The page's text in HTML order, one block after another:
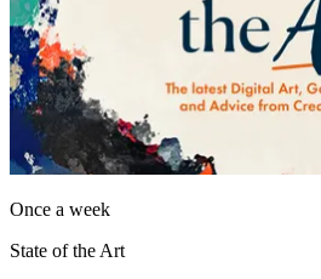
Once a week
State of the Art